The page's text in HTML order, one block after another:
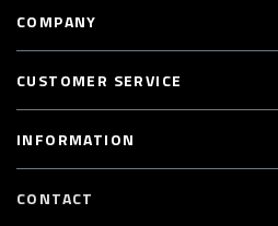
COMPANY
CUSTOMER SERVICE
INFORMATION
CONTACT